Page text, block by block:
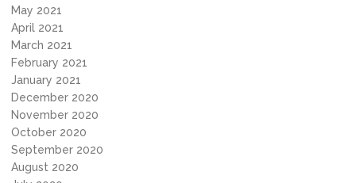
May 2021
April 2021
March 2021
February 2021
January 2021
December 2020
November 2020
October 2020
September 2020
August 2020